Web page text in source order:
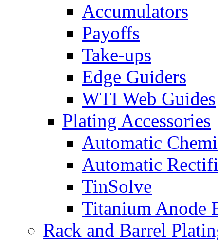
Accumulators
Payoffs
Take-ups
Edge Guiders
WTI Web Guides
Plating Accessories
Automatic
Automatic
TinSolve
Titanium Anode
Rack and Barrel